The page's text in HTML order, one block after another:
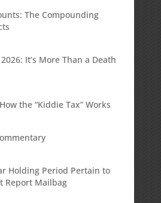
The Compounding
It’s More Than a Death
the “Kiddie Tax” Works
Holding Period Pertain to
Report Mailbag